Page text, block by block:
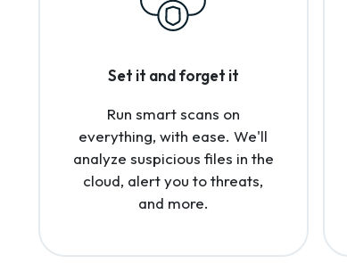
Set it and forget it
Run smart scans on
everything, with ease. We'll
analyze suspicious files in the
cloud, alert you to threats,
and more.